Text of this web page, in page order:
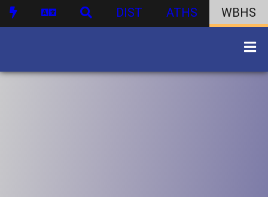
DIST ATHS WBHS